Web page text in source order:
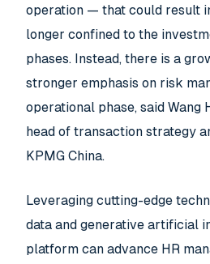
operation — that could result
longer confined to the
phases. Instead, there is a
stronger emphasis on risk
operational phase, said Wang
head of transaction strategy
KPMG China.
Leveraging cutting-edge
data and generative artificial
platform can advance HR